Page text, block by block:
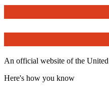
An official website of the United
Here's how you know